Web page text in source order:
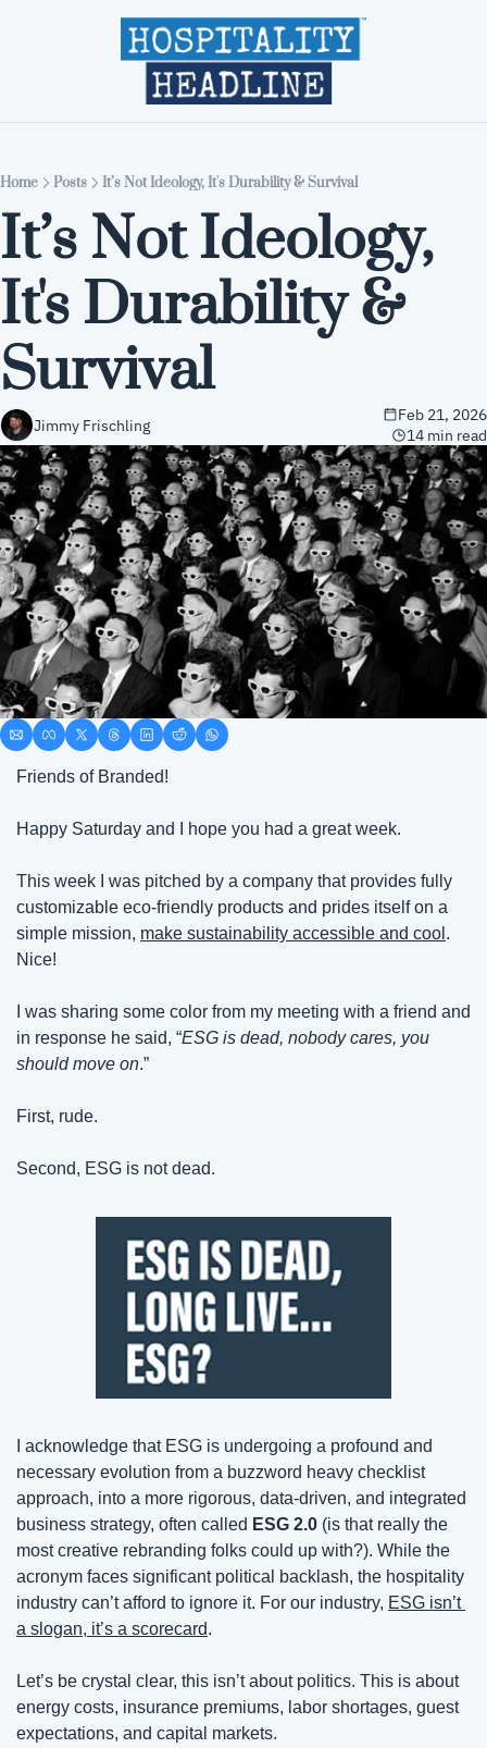
Home Editions
Home Posts It’s Not Ideology, It's Durability & Survival
It’s Not Ideology,
It's Durability &
Survival
Jimmy Frischling
Feb 21, 2026
14 min read
Friends of Branded!
Happy Saturday and I hope you had a great week.
This week I was pitched by a company that provides fully
customizable eco-friendly products and prides itself on a
simple mission, make sustainability accessible and cool .
Nice!
I was sharing some color from my meeting with a friend and
in response he said, “ESG is dead, nobody cares, you
should move on.”
First, rude.
Second, ESG is not dead.
I acknowledge that ESG is undergoing a profound and
necessary evolution from a buzzword heavy checklist
approach, into a more rigorous, data-driven, and integrated
business strategy, often called ESG 2.0 (is that really the
most creative rebranding folks could up with?). While the
acronym faces significant political backlash, the hospitality
industry can’t afford to ignore it. For our industry, ESG isn’t
a slogan, it’s a scorecard.
Let’s be crystal clear, this isn’t about politics. This is about
energy costs, insurance premiums, labor shortages, guest
expectations, and capital markets.